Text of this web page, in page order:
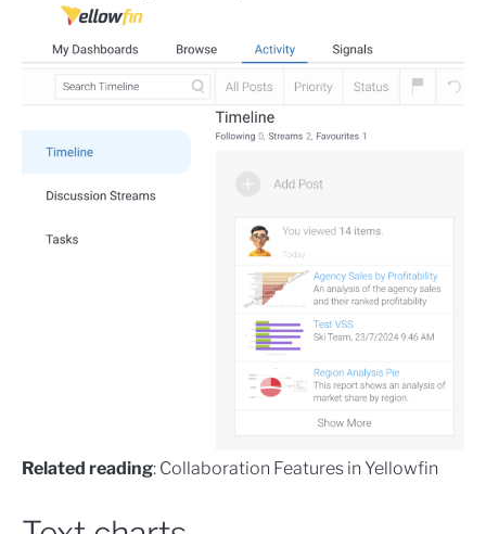
Related reading: Collaboration Features in Yellowfin